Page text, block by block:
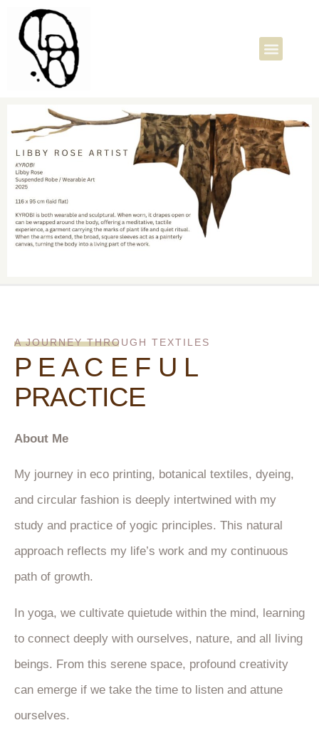
A JOURNEY THROUGH TEXTILES
P E A C E F U L
PRACTICE
About Me
My journey in eco printing, botanical textiles, dyeing,
and circular fashion is deeply intertwined with my
study and practice of yogic principles. This natural
approach reflects my life’s work and my continuous
path of growth.
In yoga, we cultivate quietude within the mind, learning
to connect deeply with ourselves, nature, and all living
beings. From this serene space, profound creativity
can emerge if we take the time to listen and attune
ourselves.